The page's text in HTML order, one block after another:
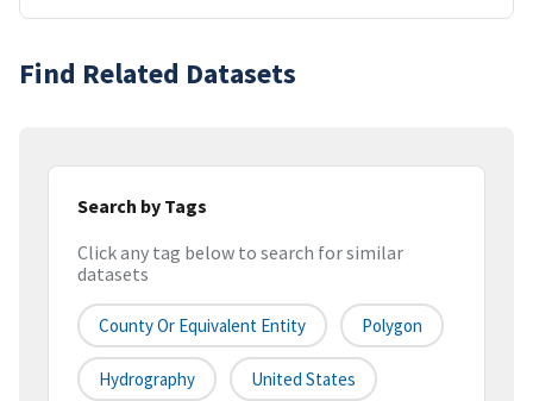
Find Related Datasets
Search by Tags
Click any tag below to search for similar
datasets
County Or Equivalent Entity Polygon
Hydrography United States